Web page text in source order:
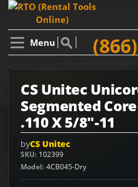
Menu
CS Unitec
Segmented
.110 X 5/8"-11
byCS Unitec
SKU 102399
Model 4CB045-Dry